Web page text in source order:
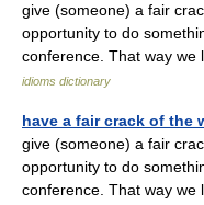
give (someone) a fair
opportunity to do
conference. That way
idioms dictionary
have a fair crack of the
give (someone) a fair
opportunity to do
conference. That way